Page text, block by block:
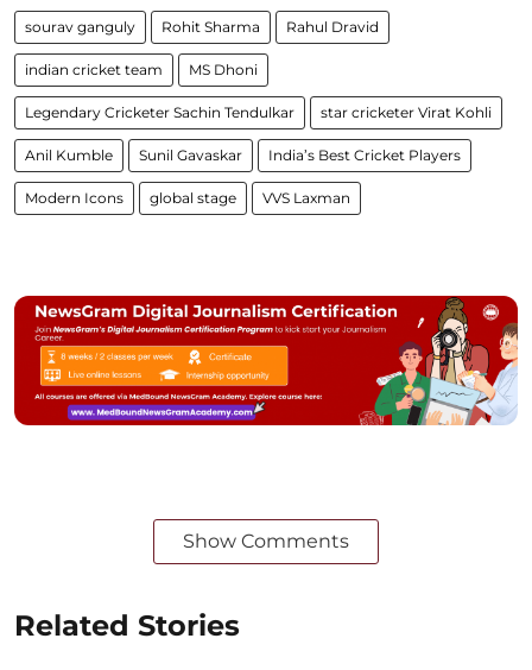
sourav ganguly Rohit Sharma Rahul Dravid
indian cricket team MS Dhoni
Legendary Cricketer Sachin Tendulkar star cricketer Virat Kohli
Anil Kumble Sunil Gavaskar India’s Best Cricket Players
Modern Icons global stage VVS Laxman
Show Comments
Related Stories